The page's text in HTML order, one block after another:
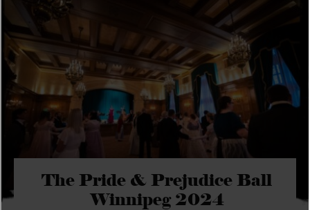
The Pride & Prejudice Ball
Winnipeg 2024